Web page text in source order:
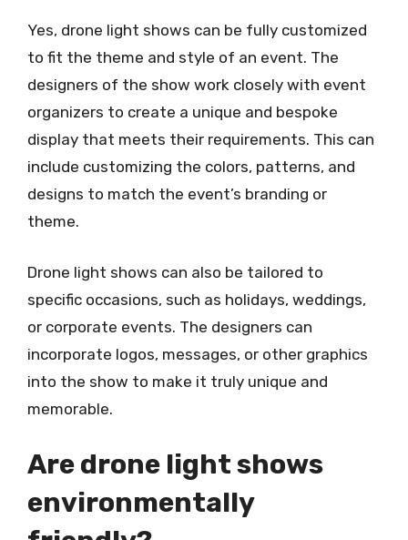
Yes, drone light shows can be fully customized
to fit the theme and style of an event. The
designers of the show work closely with event
organizers to create a unique and bespoke
display that meets their requirements. This can
include customizing the colors, patterns, and
designs to match the event’s branding or
theme.
Drone light shows can also be tailored to
specific occasions, such as holidays, weddings,
or corporate events. The designers can
incorporate logos, messages, or other graphics
into the show to make it truly unique and
memorable.
Are drone light shows
environmentally